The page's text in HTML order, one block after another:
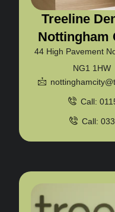
Treeline
Nottingham
44 High Pavement
NG1 1HW
Call:
Call: